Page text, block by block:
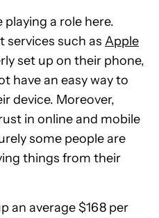
playing a role here.
such as Apple
set up on their phone,
have an easy way to
device. Moreover,
in online and mobile
some people are
things from their
an average $168 per